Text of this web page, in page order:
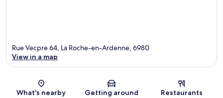
Map
Rue Vecpre 64, La Roche-en-Ardenne, 6980
View in a map
What's nearby Getting around Restaurants